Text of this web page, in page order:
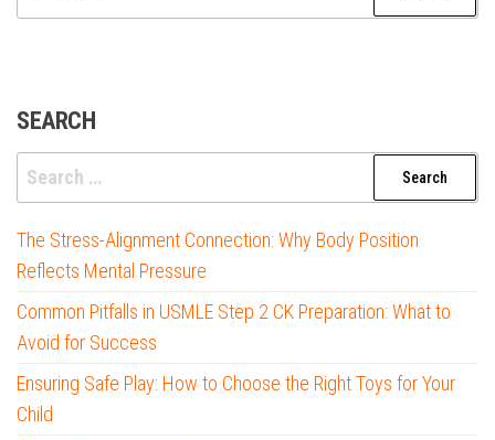
for:
SEARCH
Search
for:
The Stress-Alignment Connection: Why Body Position
Reflects Mental Pressure
Common Pitfalls in USMLE Step 2 CK Preparation: What to
Avoid for Success
Ensuring Safe Play: How to Choose the Right Toys for Your
Child